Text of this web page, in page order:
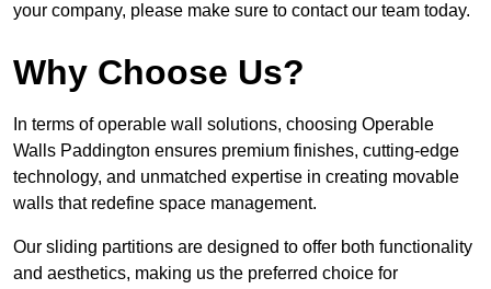
your company, please make sure to contact our team today.
Why Choose Us?
In terms of operable wall solutions, choosing Operable
Walls Paddington ensures premium finishes, cutting-edge
technology, and unmatched expertise in creating movable
walls that redefine space management.
Our sliding partitions are designed to offer both functionality
and aesthetics, making us the preferred choice for